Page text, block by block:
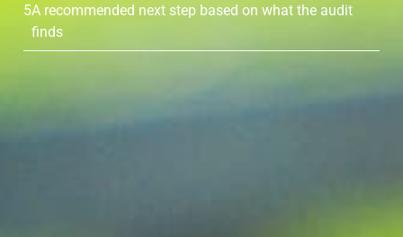
5A recommended next step based on what the audit
finds